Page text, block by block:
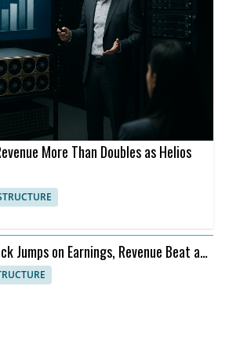
More Than Doubles as Helios
Jumps on Earnings, Revenue Beat and